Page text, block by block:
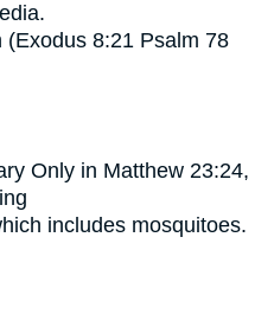
(Exodus 8:21 Psalm 78
Only in Matthew 23:24,
includes mosquitoes.